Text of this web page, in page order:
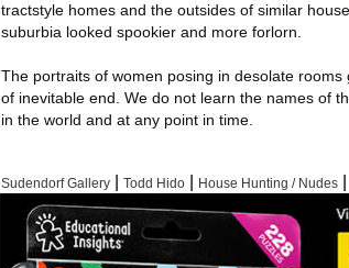
tractstyle homes and the outsides of similar
suburbia looked spookier and more forlorn.
The portraits of women posing in desolate
of inevitable end. We do not learn the names of
in the world and at any point in time.
Sudendorf Gallery Todd Hido House Hunting / Nudes